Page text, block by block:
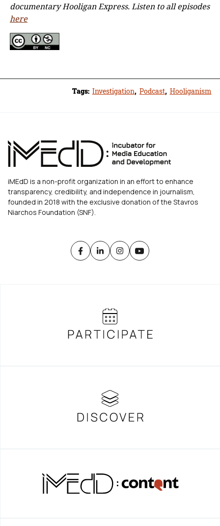
documentary Hooligan Express. Listen to all episodes
here
Tags: Investigation, Podcast, Hooliganism
iMEdD is a non-profit organization in an effort to enhance
transparency, credibility, and independence in journalism,
founded in 2018 with the exclusive donation of the Stavros
Niarchos Foundation (SNF).